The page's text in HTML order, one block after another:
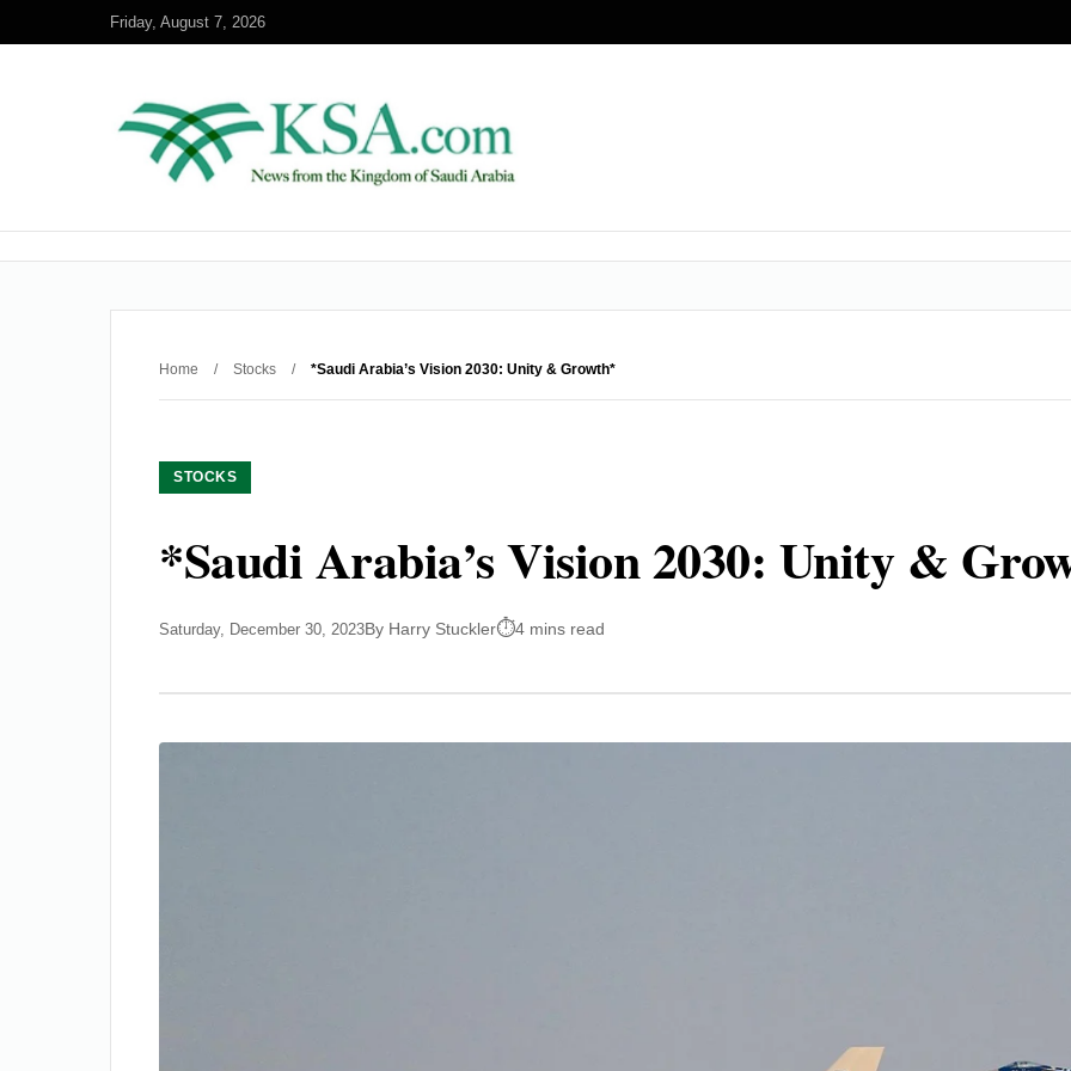
Friday, August 7, 2026
Home / Stocks / *Saudi Arabia’s Vision 2030: Unity & Growth*
STOCKS
*Saudi Arabia’s Vision 2030: Unity &
Saturday, December 30, 2023By Harry Stuckler 4 mins read